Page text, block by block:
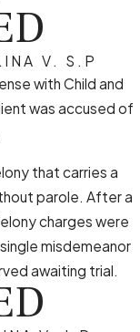
V. S.P
with Child and
was accused of
that carries a
parole. After a
charges were
misdemeanor
awaiting trial.